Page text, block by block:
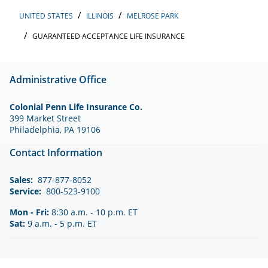
UNITED STATES ILLINOIS
MELROSE PARK
GUARANTEED ACCEPTANCE LIFE INSURANCE
Administrative Office
Colonial Penn Life Insurance Co.
399 Market Street
Philadelphia, PA 19106
Contact Information
Sales: 877-877-8052
Service: 800-523-9100
Mon - Fri: 8:30 a.m. - 10 p.m. ET
Sat: 9 a.m. - 5 p.m. ET